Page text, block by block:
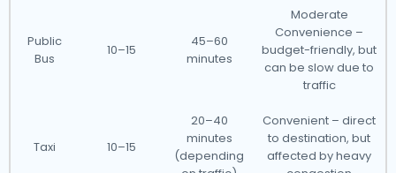
Public
Bus
10–15
45–60
minutes
Moderate
Convenience –
budget-friendly, but
can be slow due to
traffic
Taxi 10–15
20–40
minutes
(depending
Convenient – direct
to destination, but
affected by heavy